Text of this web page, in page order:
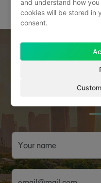
Sign up for a
with one
and understand how
cookies will be stored in
consent.